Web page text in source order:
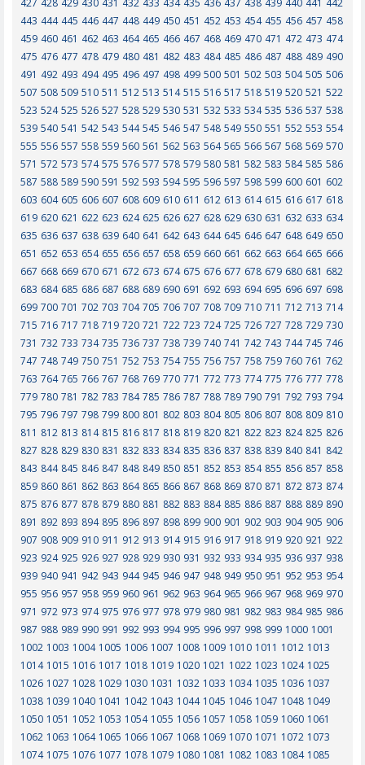
427 428 429 430 431 432 433 434 435 436 437 438 439 440 441 442
443 444 445 446 447 448 449 450 451 452 453 454 455 456 457 458
459 460 461 462 463 464 465 466 467 468 469 470 471 472 473 474
475 476 477 478 479 480 481 482 483 484 485 486 487 488 489 490
491 492 493 494 495 496 497 498 499 500 501 502 503 504 505 506
507 508 509 510 511 512 513 514 515 516 517 518 519 520 521 522
523 524 525 526 527 528 529 530 531 532 533 534 535 536 537 538
539 540 541 542 543 544 545 546 547 548 549 550 551 552 553 554
555 556 557 558 559 560 561 562 563 564 565 566 567 568 569 570
571 572 573 574 575 576 577 578 579 580 581 582 583 584 585 586
587 588 589 590 591 592 593 594 595 596 597 598 599 600 601 602
603 604 605 606 607 608 609 610 611 612 613 614 615 616 617 618
619 620 621 622 623 624 625 626 627 628 629 630 631 632 633 634
635 636 637 638 639 640 641 642 643 644 645 646 647 648 649 650
651 652 653 654 655 656 657 658 659 660 661 662 663 664 665 666
667 668 669 670 671 672 673 674 675 676 677 678 679 680 681 682
683 684 685 686 687 688 689 690 691 692 693 694 695 696 697 698
699 700 701 702 703 704 705 706 707 708 709 710 711 712 713 714
715 716 717 718 719 720 721 722 723 724 725 726 727 728 729 730
731 732 733 734 735 736 737 738 739 740 741 742 743 744 745 746
747 748 749 750 751 752 753 754 755 756 757 758 759 760 761 762
763 764 765 766 767 768 769 770 771 772 773 774 775 776 777 778
779 780 781 782 783 784 785 786 787 788 789 790 791 792 793 794
795 796 797 798 799 800 801 802 803 804 805 806 807 808 809 810
811 812 813 814 815 816 817 818 819 820 821 822 823 824 825 826
827 828 829 830 831 832 833 834 835 836 837 838 839 840 841 842
843 844 845 846 847 848 849 850 851 852 853 854 855 856 857 858
859 860 861 862 863 864 865 866 867 868 869 870 871 872 873 874
875 876 877 878 879 880 881 882 883 884 885 886 887 888 889 890
891 892 893 894 895 896 897 898 899 900 901 902 903 904 905 906
907 908 909 910 911 912 913 914 915 916 917 918 919 920 921 922
923 924 925 926 927 928 929 930 931 932 933 934 935 936 937 938
939 940 941 942 943 944 945 946 947 948 949 950 951 952 953 954
955 956 957 958 959 960 961 962 963 964 965 966 967 968 969 970
971 972 973 974 975 976 977 978 979 980 981 982 983 984 985 986
987 988 989 990 991 992 993 994 995 996 997 998 999 1000 1001
1002 1003 1004 1005 1006 1007 1008 1009 1010 1011 1012 1013
1014 1015 1016 1017 1018 1019 1020 1021 1022 1023 1024 1025
1026 1027 1028 1029 1030 1031 1032 1033 1034 1035 1036 1037
1038 1039 1040 1041 1042 1043 1044 1045 1046 1047 1048 1049
1050 1051 1052 1053 1054 1055 1056 1057 1058 1059 1060 1061
1062 1063 1064 1065 1066 1067 1068 1069 1070 1071 1072 1073
1074 1075 1076 1077 1078 1079 1080 1081 1082 1083 1084 1085